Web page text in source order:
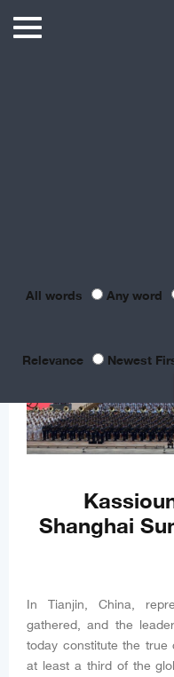
Any word
Newest
Shanghai
In Tianjin, China,
gathered, and the
today constitute the
at least a third of the